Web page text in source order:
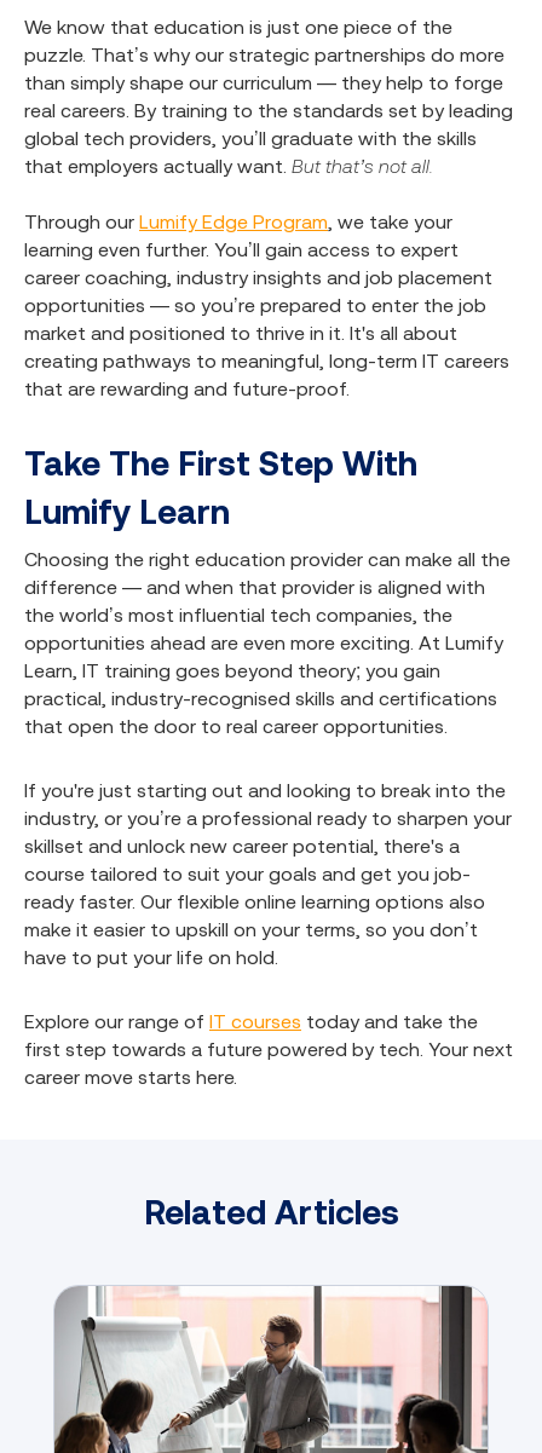
We know that education is just one piece of the
puzzle. That’s why our strategic partnerships do more
than simply shape our curriculum — they help to forge
real careers. By training to the standards set by leading
global tech providers, you’ll graduate with the skills
that employers actually want. But that’s not all.
Through our Lumify Edge Program , we take your
learning even further. You’ll gain access to expert
career coaching, industry insights and job placement
opportunities — so you’re prepared to enter the job
market and positioned to thrive in it. It's all about
creating pathways to meaningful, long-term IT careers
that are rewarding and future-proof.
Take The First Step With
Lumify Learn
Choosing the right education provider can make all the
difference — and when that provider is aligned with
the world’s most influential tech companies, the
opportunities ahead are even more exciting. At Lumify
Learn, IT training goes beyond theory; you gain
practical, industry-recognised skills and certifications
that open the door to real career opportunities.
If you're just starting out and looking to break into the
industry, or you’re a professional ready to sharpen your
skillset and unlock new career potential, there's a
course tailored to suit your goals and get you job-
ready faster. Our flexible online learning options also
make it easier to upskill on your terms, so you don’t
have to put your life on hold.
Explore our range of IT courses today and take the
first step towards a future powered by tech. Your next
career move starts here.
Related Articles